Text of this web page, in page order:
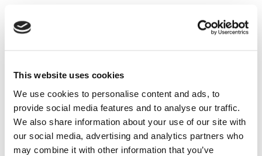
This website uses cookies
We use cookies to personalise content and ads, to
provide social media features and to analyse our traffic.
We also share information about your use of our site with
our social media, advertising and analytics partners who
may combine it with other information that you’ve